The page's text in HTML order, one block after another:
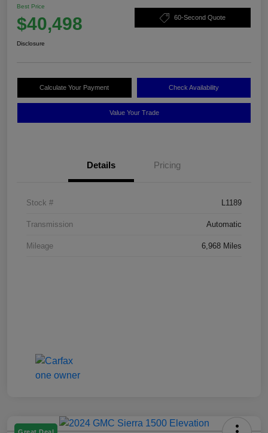
Best Price
$40,498 60-Second Quote
Disclosure
Calculate Your Payment Check Availability
Value Your Trade
Details Pricing
Stock # L1189
Transmission Automatic
Mileage 6,968 Miles